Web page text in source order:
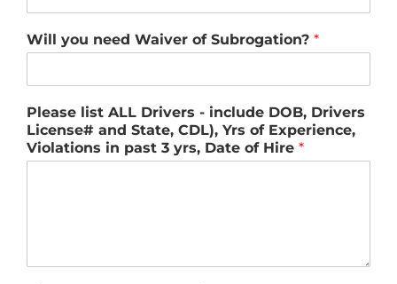
Will you need Waiver of Subrogation? *
Please list ALL Drivers - include DOB, Drivers
License# and State, CDL), Yrs of Experience,
Violations in past 3 yrs, Date of Hire *